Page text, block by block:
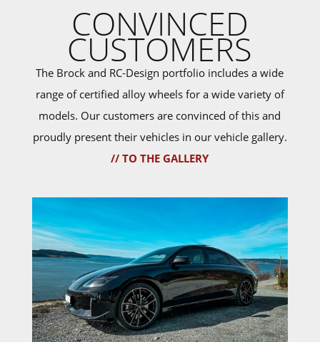
CONVINCED
CUSTOMERS
The Brock and RC-Design portfolio includes a wide
range of certified alloy wheels for a wide variety of
models. Our customers are convinced of this and
proudly present their vehicles in our vehicle gallery.
// TO THE GALLERY